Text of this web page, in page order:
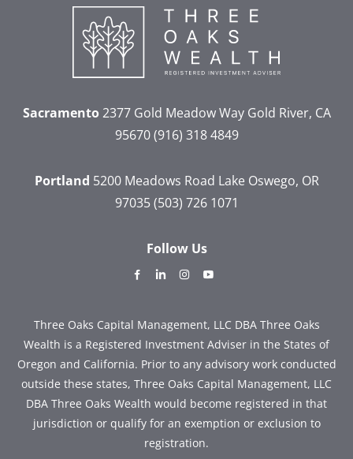
Sacramento2377 Gold Meadow WayGold River, CA
95670 (916) 318 4849
Portland 5200 Meadows Road Lake Oswego, OR
97035 (503) 726 1071
Follow Us
dashicons-
alt
dashicons-dashicons-
Three Oaks Capital Management, LLC DBA Three Oaks
Wealth is a Registered Investment Adviser in the States of
Oregon and California. Prior to any advisory work conducted
outside these states, Three Oaks Capital Management, LLC
DBA Three Oaks Wealth would become registered in that
jurisdiction or qualify for an exemption or exclusion to
registration.